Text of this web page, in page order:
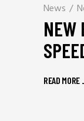
News
NEW
READ MORE